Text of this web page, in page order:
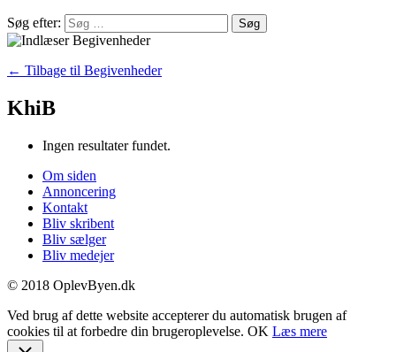
Søg efter:
← Tilbage til Begivenheder
KhiB
Ingen resultater fundet.
Om siden
Annoncering
Kontakt
Bliv skribent
Bliv sælger
Bliv medejer
© 2018 OplevByen.dk
Ved brug af dette website accepterer du automatisk brugen af
cookies til at forbedre din brugeroplevelse. OK Læs mere